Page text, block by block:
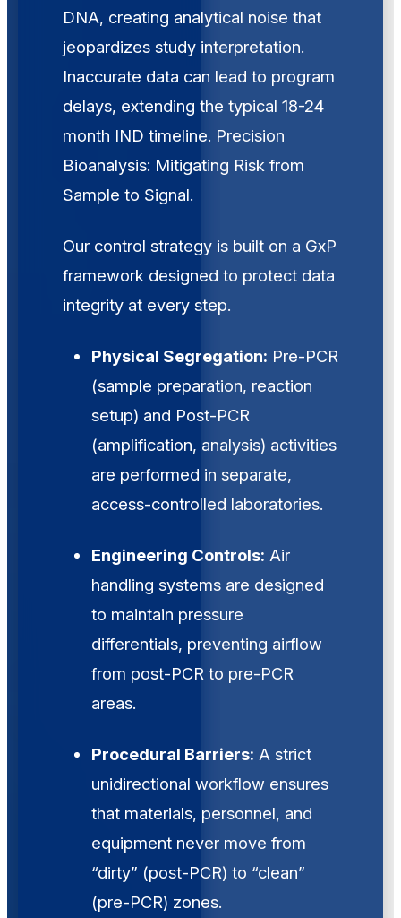
DNA, creating analytical noise that
jeopardizes study interpretation.
Inaccurate data can lead to program
delays, extending the typical 18-24
month IND timeline. Precision
Bioanalysis: Mitigating Risk from
Sample to Signal.
Our control strategy is built on a GxP
framework designed to protect data
integrity at every step.
Physical Segregation: Pre-PCR
(sample preparation, reaction
setup) and Post-PCR
(amplification, analysis) activities
are performed in separate,
access-controlled laboratories.
Engineering Controls: Air
handling systems are designed
to maintain pressure
differentials, preventing airflow
from post-PCR to pre-PCR
areas.
Procedural Barriers: A strict
unidirectional workflow ensures
that materials, personnel, and
equipment never move from
“dirty” (post-PCR) to “clean”
(pre-PCR) zones.